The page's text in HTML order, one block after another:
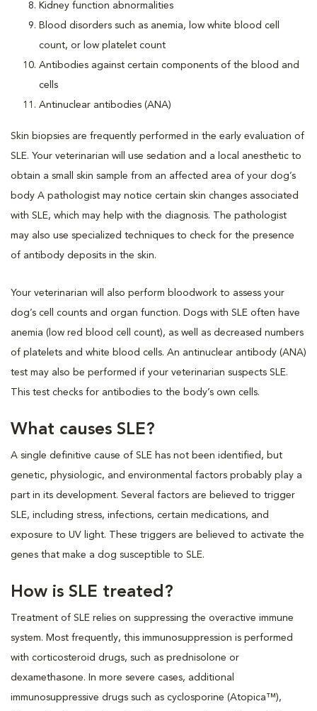
Kidney function abnormalities
Blood disorders such as anemia, low white blood cell
count, or low platelet count
Antibodies against certain components of the blood and
cells
Antinuclear antibodies (ANA)
Skin biopsies are frequently performed in the early evaluation of
SLE. Your veterinarian will use sedation and a local anesthetic to
obtain a small skin sample from an affected area of your dog’s
body A pathologist may notice certain skin changes associated
with SLE, which may help with the diagnosis. The pathologist
may also use specialized techniques to check for the presence
of antibody deposits in the skin.
Your veterinarian will also perform bloodwork to assess your
dog’s cell counts and organ function. Dogs with SLE often have
anemia (low red blood cell count), as well as decreased numbers
of platelets and white blood cells. An antinuclear antibody (ANA)
test may also be performed if your veterinarian suspects SLE.
This test checks for antibodies to the body’s own cells.
What causes SLE?
A single definitive cause of SLE has not been identified, but
genetic, physiologic, and environmental factors probably play a
part in its development. Several factors are believed to trigger
SLE, including stress, infections, certain medications, and
exposure to UV light. These triggers are believed to activate the
genes that make a dog susceptible to SLE.
How is SLE treated?
Treatment of SLE relies on suppressing the overactive immune
system. Most frequently, this immunosuppression is performed
with corticosteroid drugs, such as prednisolone or
dexamethasone. In more severe cases, additional
immunosuppressive drugs such as cyclosporine (Atopica™),